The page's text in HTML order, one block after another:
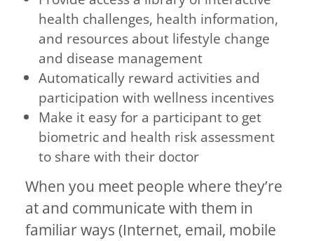
health challenges, health information,
and resources about lifestyle change
and disease management
Automatically reward activities and
participation with wellness incentives
Make it easy for a participant to get
biometric and health risk assessment
to share with their doctor
When you meet people where they’re
at and communicate with them in
familiar ways (Internet, email, mobile